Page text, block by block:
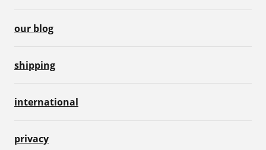
our blog
shipping
international
privacy